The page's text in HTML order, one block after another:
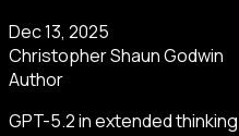
Dec 13, 2025
Christopher Shaun Godwin
Author
GPT-5.2 in extended